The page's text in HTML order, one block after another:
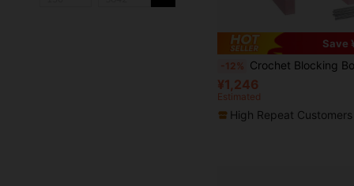
Save
-12% Crochet Blocking Board Set With Stand, Stainless Steel Positioning Pins, Vertical Knitting/Crochet Work Shaping Tool For
¥1,246
Estimated
High Repeat Customers